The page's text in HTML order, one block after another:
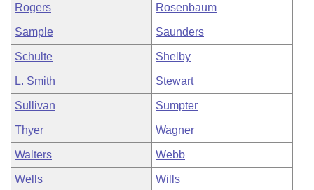
Rogers Rosenbaum
Sample Saunders
Schulte Shelby
L. Smith Stewart
Sullivan Sumpter
Thyer Wagner
Walters Webb
Wells Wills